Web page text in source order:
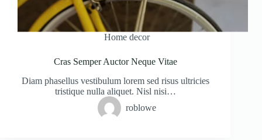
Home decor
Cras Semper Auctor Neque Vitae
Diam phasellus vestibulum lorem sed risus ultricies
tristique nulla aliquet. Nisl nisi…
roblowe